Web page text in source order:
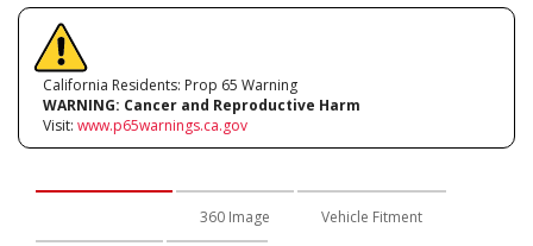
California Residents: Prop 65 Warning
WARNING: Cancer and Reproductive Harm
Visit: www.p65warnings.ca.gov
360 Image Vehicle Fitment